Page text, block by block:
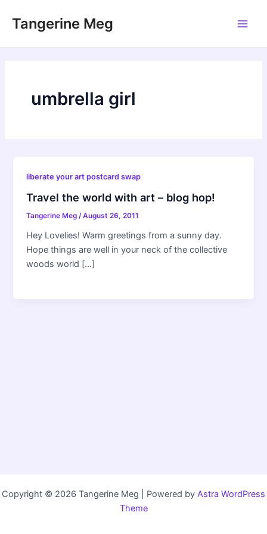
Tangerine Meg
umbrella girl
liberate your art postcard swap
Travel the world with art – blog hop!
Tangerine Meg/August 26, 2011
Hey Lovelies! Warm greetings from a sunny day.
Hope things are well in your neck of the collective
woods world […]
Copyright © 2026 Tangerine Meg | Powered by Astra WordPress
Theme